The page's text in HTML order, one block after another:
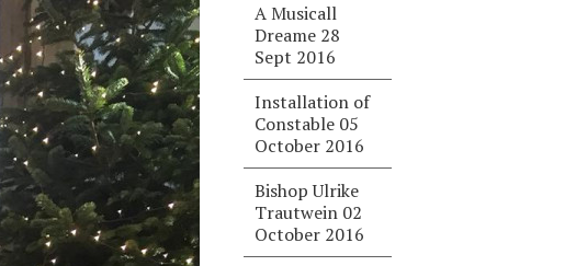
A Musicall
Dreame 28
Sept 2016
Installation of
Constable 05
October 2016
Bishop Ulrike
Trautwein 02
October 2016